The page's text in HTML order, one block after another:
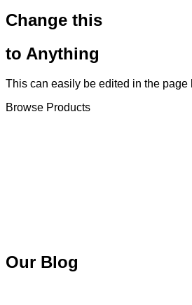
Change this
to Anything
This can easily be edited in the page
Browse Products
Our Blog